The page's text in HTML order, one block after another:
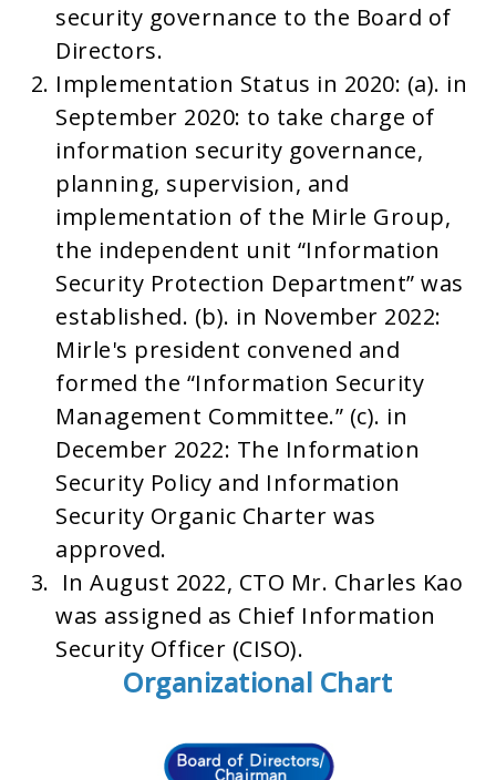
security governance to the Board of
Directors.
Implementation Status in 2020: (a). in
September 2020: to take charge of
information security governance,
planning, supervision, and
implementation of the Mirle Group,
the independent unit “Information
Security Protection Department” was
established. (b). in November 2022:
Mirle's president convened and
formed the “Information Security
Management Committee.” (c). in
December 2022: The Information
Security Policy and Information
Security Organic Charter was
approved.
In August 2022, CTO Mr. Charles Kao
was assigned as Chief Information
Security Officer (CISO).
Organizational Chart